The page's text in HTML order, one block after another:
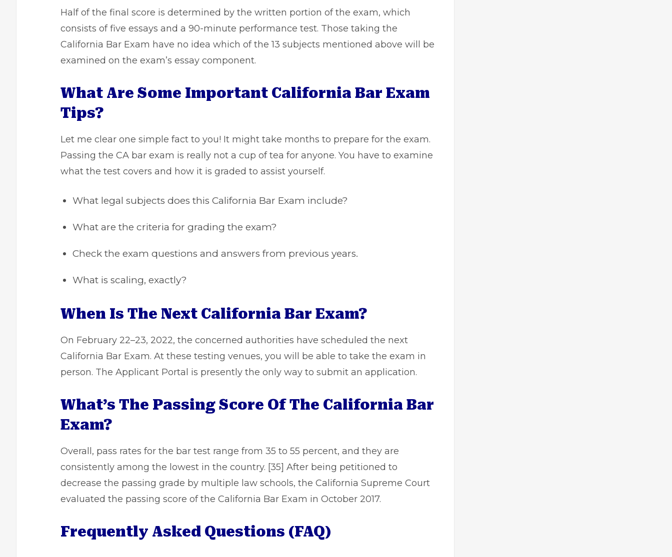
Half of the final score is determined by the written portion of the exam, which
consists of five essays and a 90-minute performance test. Those taking the
California Bar Exam have no idea which of the 13 subjects mentioned above will be
examined on the exam’s essay component.
What Are Some Important California Bar Exam
Tips?
Let me clear one simple fact to you! It might take months to prepare for the exam.
Passing the CA bar exam is really not a cup of tea for anyone. You have to examine
what the test covers and how it is graded to assist yourself.
What legal subjects does this California Bar Exam include?
What are the criteria for grading the exam?
Check the exam questions and answers from previous years.
What is scaling, exactly?
When Is The Next California Bar Exam?
On February 22–23, 2022, the concerned authorities have scheduled the next
California Bar Exam. At these testing venues, you will be able to take the exam in
person. The Applicant Portal is presently the only way to submit an application.
What’s The Passing Score Of The California Bar
Exam?
Overall, pass rates for the bar test range from 35 to 55 percent, and they are
consistently among the lowest in the country. [35] After being petitioned to
decrease the passing grade by multiple law schools, the California Supreme Court
evaluated the passing score of the California Bar Exam in October 2017.
Frequently Asked Questions (FAQ)